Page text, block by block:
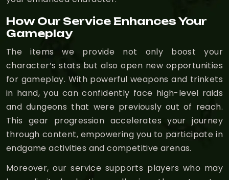
How Our Service Enhances Your
Gameplay
The items we provide not only boost your
character’s stats but also open new opportunities
for gameplay. With powerful weapons and trinkets
in hand, you can confidently face high-level raids
and dungeons that were previously out of reach.
This gear progression accelerates your journey
through content, empowering you to participate in
endgame activities and competitive arenas.
Moreover, our service supports players who may